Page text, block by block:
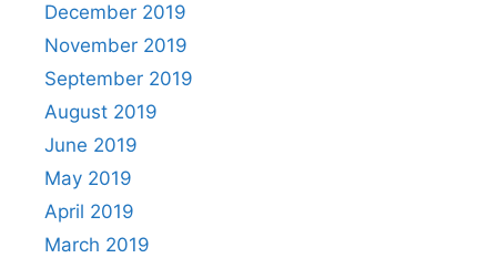
December 2019
November 2019
September 2019
August 2019
June 2019
May 2019
April 2019
March 2019